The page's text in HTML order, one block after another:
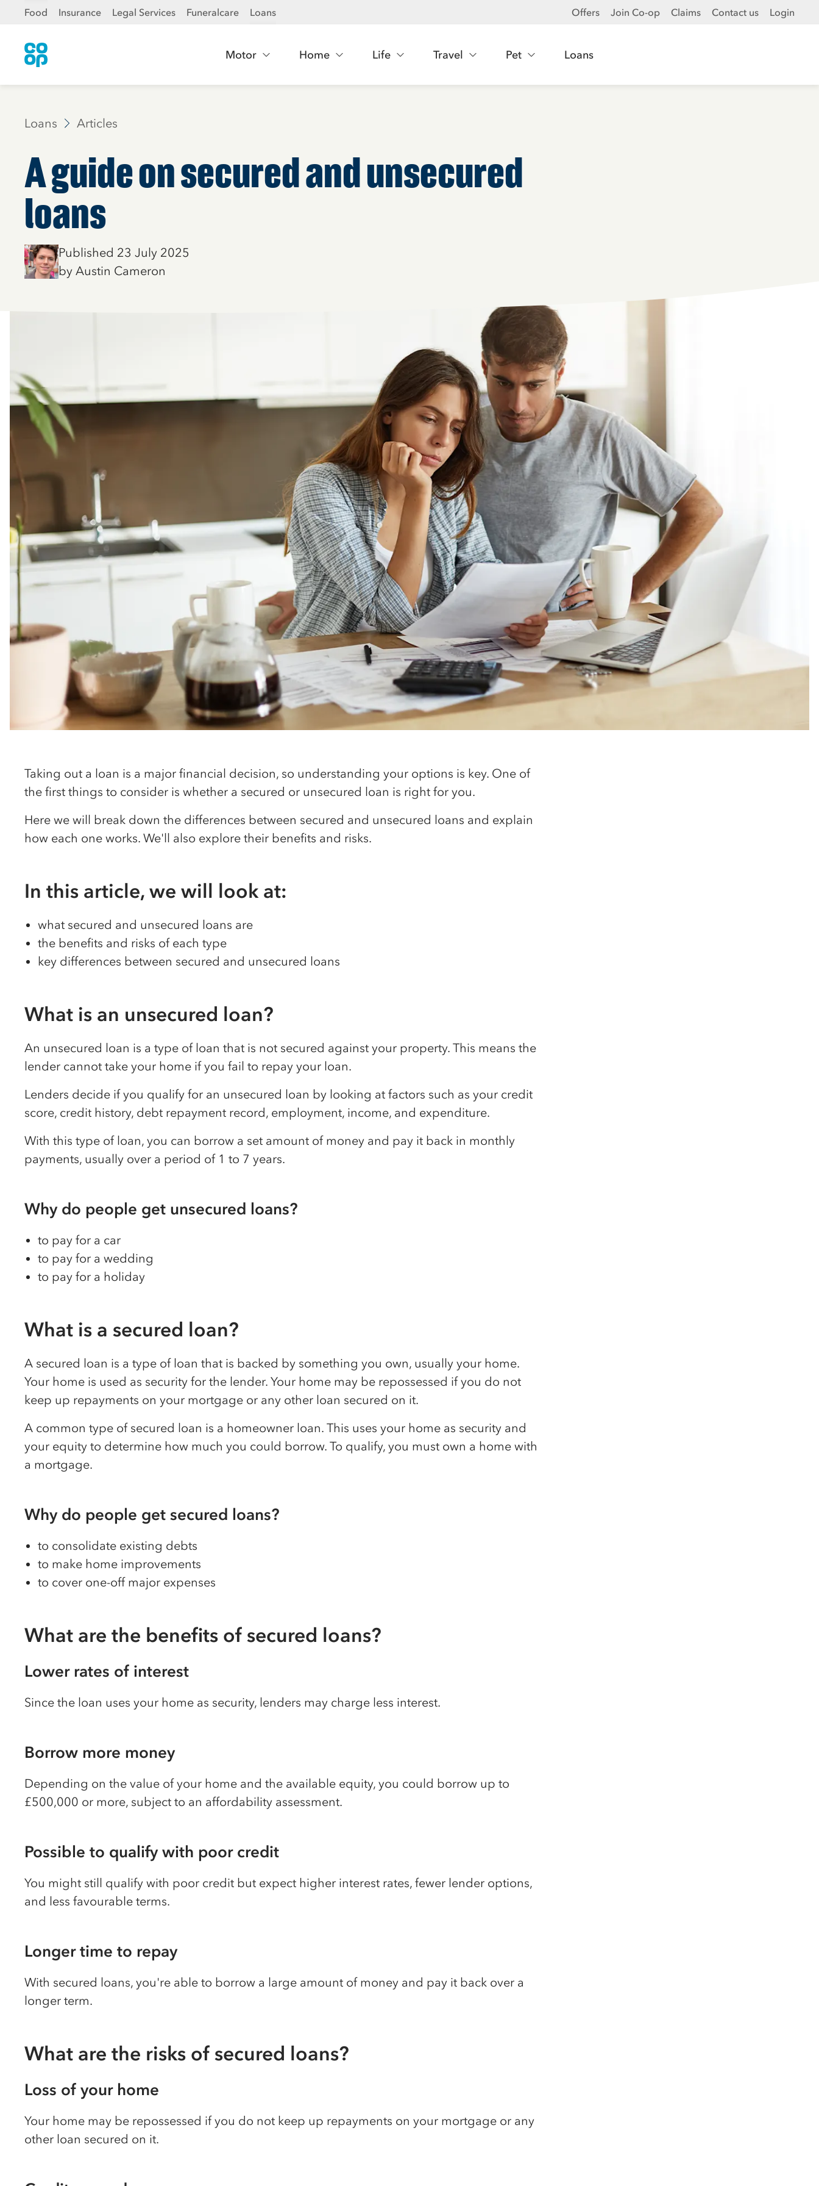
Food Insurance Legal Services Funeralcare Loans Offers Join Co-op Claims Contact us Login
Motor Home Life Travel Pet Loans
Loans Articles
A guide on secured and unsecured
loans
Published 23 July 2025
by Austin Cameron
Taking out a loan is a major financial decision, so understanding your options is key. One of
the first things to consider is whether a secured or unsecured loan is right for you.
Here we will break down the differences between secured and unsecured loans and explain
how each one works. We'll also explore their benefits and risks.
In this article, we will look at:
what secured and unsecured loans are
the benefits and risks of each type
key differences between secured and unsecured loans
What is an unsecured loan?
An unsecured loan is a type of loan that is not secured against your property. This means the
lender cannot take your home if you fail to repay your loan.
Lenders decide if you qualify for an unsecured loan by looking at factors such as your credit
score, credit history, debt repayment record, employment, income, and expenditure.
With this type of loan, you can borrow a set amount of money and pay it back in monthly
payments, usually over a period of 1 to 7 years.
Why do people get unsecured loans?
to pay for a car
to pay for a wedding
to pay for a holiday
What is a secured loan?
A secured loan is a type of loan that is backed by something you own, usually your home.
Your home is used as security for the lender. Your home may be repossessed if you do not
keep up repayments on your mortgage or any other loan secured on it.
A common type of secured loan is a homeowner loan. This uses your home as security and
your equity to determine how much you could borrow. To qualify, you must own a home with
a mortgage.
Why do people get secured loans?
to consolidate existing debts
to make home improvements
to cover one-off major expenses
What are the benefits of secured loans?
Lower rates of interest
Since the loan uses your home as security, lenders may charge less interest.
Borrow more money
Depending on the value of your home and the available equity, you could borrow up to
£500,000 or more, subject to an affordability assessment.
Possible to qualify with poor credit
You might still qualify with poor credit but expect higher interest rates, fewer lender options,
and less favourable terms.
Longer time to repay
With secured loans, you're able to borrow a large amount of money and pay it back over a
longer term.
What are the risks of secured loans?
Loss of your home
Your home may be repossessed if you do not keep up repayments on your mortgage or any
other loan secured on it.